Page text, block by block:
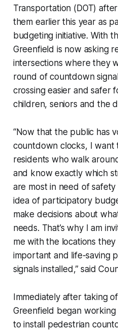
Transportation (DOT)
them earlier this year as
budgeting initiative. With
Greenfield is now asking
intersections where they
round of countdown
crossing easier and safer
children, seniors and the
“Now that the public has
countdown clocks, I want
residents who walk
and know exactly which
are most in need of
idea of participatory
make decisions about
needs. That’s why I am
me with the locations
important and life-saving
signals installed,” said
Immediately after taking
Greenfield began
to install pedestrian